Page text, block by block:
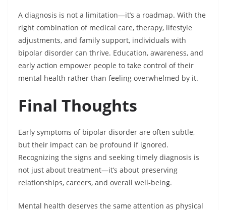
A diagnosis is not a limitation—it’s a roadmap. With the
right combination of medical care, therapy, lifestyle
adjustments, and family support, individuals with
bipolar disorder can thrive. Education, awareness, and
early action empower people to take control of their
mental health rather than feeling overwhelmed by it.
Final Thoughts
Early symptoms of bipolar disorder are often subtle,
but their impact can be profound if ignored.
Recognizing the signs and seeking timely diagnosis is
not just about treatment—it’s about preserving
relationships, careers, and overall well-being.
Mental health deserves the same attention as physical